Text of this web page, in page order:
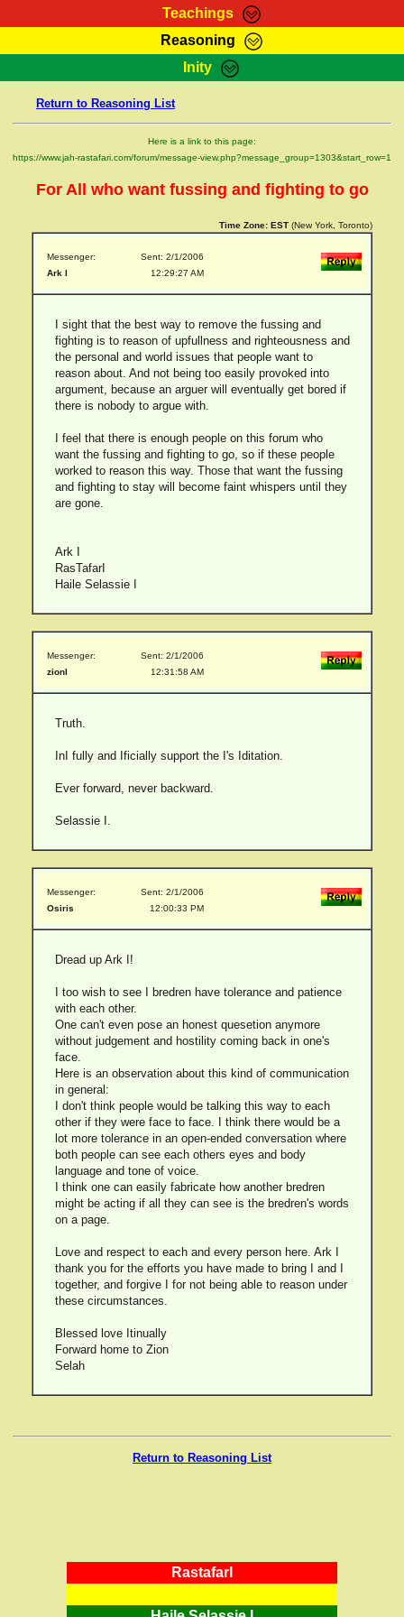
Teachings
RasTafarI Teachings
Bible Search
Reasoning
HomePage
RasTafarI Forum
Itations
Inity
Jah Children Shop
Support Elders
Return to Reasoning List
Here is a link to this page:
https://www.jah-rastafari.com/forum/message-view.php?message_group=1303&start_row=1
For All who want fussing and fighting to go
Time Zone: EST (New York, Toronto)
Messenger:
Ark I
Sent: 2/1/2006
12:29:27 AM
I sight that the best way to remove the fussing and
fighting is to reason of upfullness and righteousness and
the personal and world issues that people want to
reason about. And not being too easily provoked into
argument, because an arguer will eventually get bored if
there is nobody to argue with.
I feel that there is enough people on this forum who
want the fussing and fighting to go, so if these people
worked to reason this way. Those that want the fussing
and fighting to stay will become faint whispers until they
are gone.
Ark I
RasTafarI
Haile Selassie I
Messenger:
zionI
Sent: 2/1/2006
12:31:58 AM
Truth.
InI fully and Ificially support the I's Iditation.
Ever forward, never backward.
Selassie I.
Messenger:
Osiris
Sent: 2/1/2006
12:00:33 PM
Dread up Ark I!
I too wish to see I bredren have tolerance and patience
with each other.
One can't even pose an honest quesetion anymore
without judgement and hostility coming back in one's
face.
Here is an observation about this kind of communication
in general:
I don't think people would be talking this way to each
other if they were face to face. I think there would be a
lot more tolerance in an open-ended conversation where
both people can see each others eyes and body
language and tone of voice.
I think one can easily fabricate how another bredren
might be acting if all they can see is the bredren's words
on a page.
Love and respect to each and every person here. Ark I
thank you for the efforts you have made to bring I and I
together, and forgive I for not being able to reason under
these circumstances.
Blessed love Itinually
Forward home to Zion
Selah
Return to Reasoning List
RastafarI